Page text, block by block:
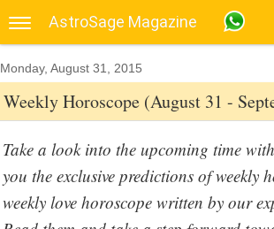
AstroSage Magazine
Monday, August 31, 2015
Weekly Horoscope (August 31 -
Take a look into the upcoming time
you the exclusive predictions of weekly
weekly love horoscope written by our